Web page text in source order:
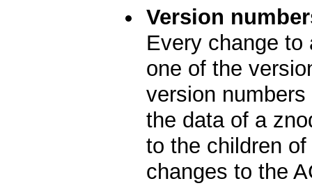
Version
Every change to
one of the
version
the data of a
to the children
changes to the